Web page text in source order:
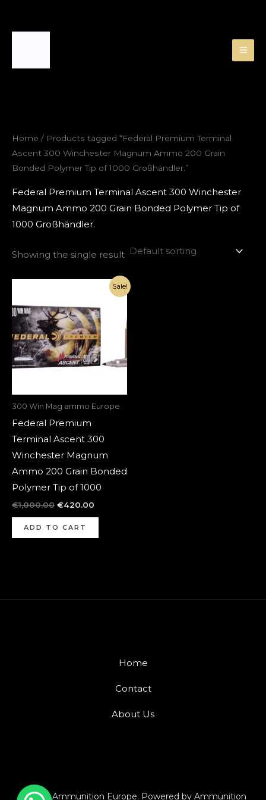
Home / Products tagged “Federal Premium Terminal
Ascent 300 Winchester Magnum Ammo 200 Grain
Bonded Polymer Tip of 1000 Großhändler.”
Federal Premium Terminal Ascent 300 Winchester
Magnum Ammo 200 Grain Bonded Polymer Tip of
1000 Großhändler.
Showing the single result
Sale!
300 Win Mag ammo Europe
Federal Premium
Terminal Ascent 300
Winchester Magnum
Ammo 200 Grain Bonded
Polymer Tip of 1000
€1,000.00
€1,000.00.
€420.00
Current
price
€420.00.
ADD TO CART
Home
Contact
About Us
© 2026 Ammunition Europe. Powered by Ammunition